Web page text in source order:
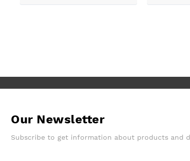
delivery and fitted. ????excellent
even able
Our Newsletter
Subscribe to get information about products and